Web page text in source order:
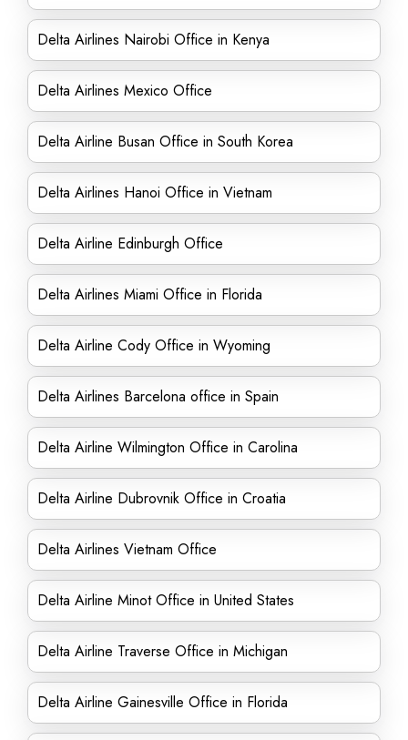
Delta Airlines Nairobi Office in Kenya
Delta Airlines Mexico Office
Delta Airline Busan Office in South Korea
Delta Airlines Hanoi Office in Vietnam
Delta Airline Edinburgh Office
Delta Airlines Miami Office in Florida
Delta Airline Cody Office in Wyoming
Delta Airlines Barcelona office in Spain
Delta Airline Wilmington Office in Carolina
Delta Airline Dubrovnik Office in Croatia
Delta Airlines Vietnam Office
Delta Airline Minot Office in United States
Delta Airline Traverse Office in Michigan
Delta Airline Gainesville Office in Florida